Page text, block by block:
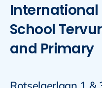
International
School
and Primary